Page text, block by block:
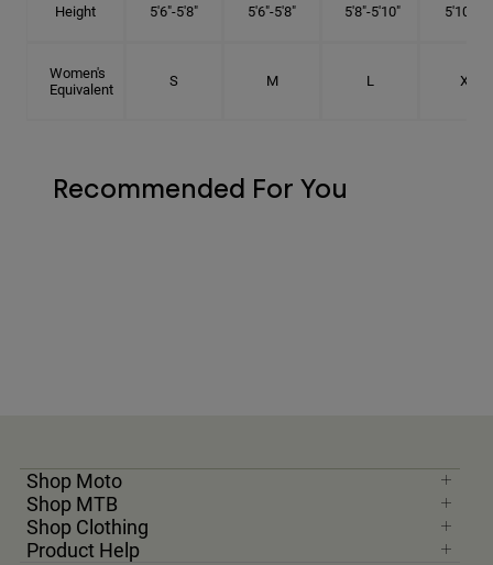
Height 5'6"-5'8" 5'6"-5'8" 5'8"-5'10" 5'10"- 6'
Women's
Equivalent
S M L XL
Recommended For You
Shop Moto
Shop MTB
Shop Clothing
Product Help